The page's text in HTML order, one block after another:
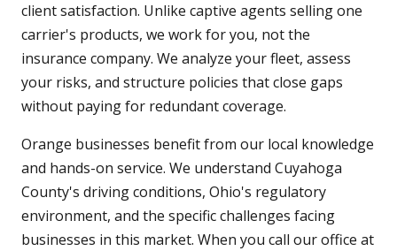
client satisfaction. Unlike captive agents selling one
carrier's products, we work for you, not the
insurance company. We analyze your fleet, assess
your risks, and structure policies that close gaps
without paying for redundant coverage.
Orange businesses benefit from our local knowledge
and hands-on service. We understand Cuyahoga
County's driving conditions, Ohio's regulatory
environment, and the specific challenges facing
businesses in this market. When you call our office at